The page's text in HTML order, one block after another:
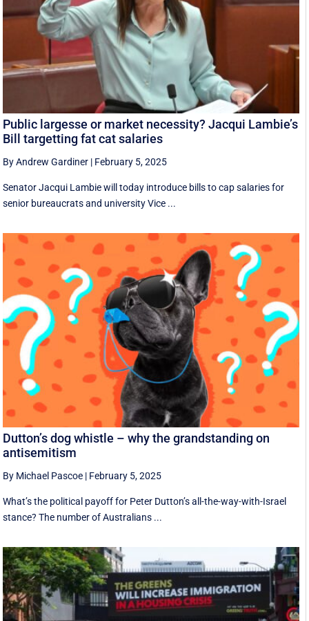
Public largesse or market necessity? Jacqui Lambie’s
Bill targetting fat cat salaries
By Andrew Gardiner | February 5, 2025
Senator Jacqui Lambie will today introduce bills to cap salaries for
senior bureaucrats and university Vice ...
Dutton’s dog whistle – why the grandstanding on
antisemitism
By Michael Pascoe | February 5, 2025
What’s the political payoff for Peter Dutton’s all-the-way-with-Israel
stance? The number of Australians ...